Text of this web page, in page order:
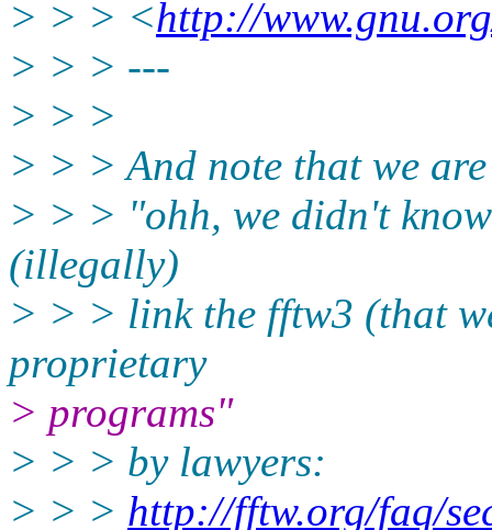
> > > <http://
> > > ---
> > >
> > > And note that we
> > > "ohh, we didn't
(illegally)
> > > link the fftw3 (that
proprietary
> programs"
> > > by lawyers:
> > > http://fftw.org/faq/